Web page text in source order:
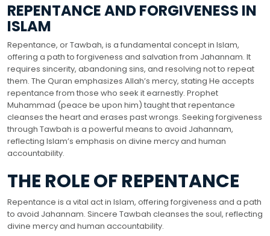
REPENTANCE AND FORGIVENESS IN
ISLAM
Repentance, or Tawbah, is a fundamental concept in Islam,
offering a path to forgiveness and salvation from Jahannam. It
requires sincerity, abandoning sins, and resolving not to repeat
them. The Quran emphasizes Allah’s mercy, stating He accepts
repentance from those who seek it earnestly. Prophet
Muhammad (peace be upon him) taught that repentance
cleanses the heart and erases past wrongs. Seeking forgiveness
through Tawbah is a powerful means to avoid Jahannam,
reflecting Islam’s emphasis on divine mercy and human
accountability.
THE ROLE OF REPENTANCE
Repentance is a vital act in Islam, offering forgiveness and a path
to avoid Jahannam. Sincere Tawbah cleanses the soul, reflecting
divine mercy and human accountability.